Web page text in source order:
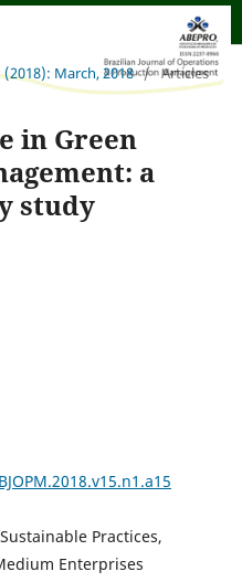
(2018): March, 2018 / Articles
in Green
a
study
Practices,
Enterprises